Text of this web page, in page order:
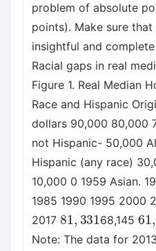
problem of absolute
points). Make sure
insightful and
Racial gaps in real
Figure 1. Real Median
Race and Hispanic
dollars 90,000 80,000
not Hispanic- 50,000
Hispanic (any race)
10,000 0 1959 Asian.
1985 1990 1995 2000
2017 81 331 68,14561
Note: The data for